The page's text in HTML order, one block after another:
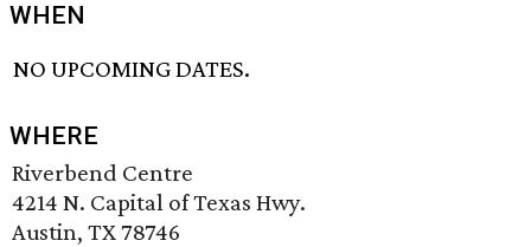
WHEN
NO UPCOMING DATES.
WHERE
Riverbend Centre
4214 N. Capital of Texas Hwy.
Austin, TX 78746